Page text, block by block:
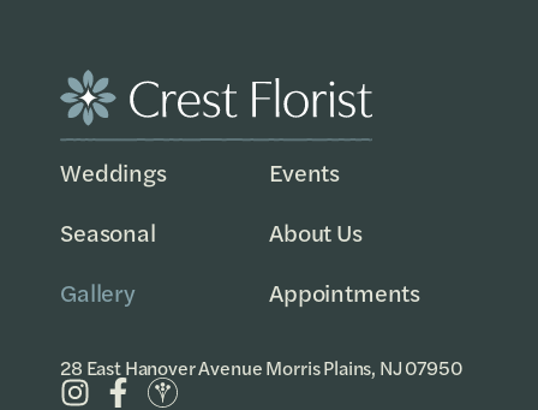
Weddings
Events
Seasonal
About Us
Gallery
Appointments
28 East Hanover Avenue Morris Plains, NJ 07950